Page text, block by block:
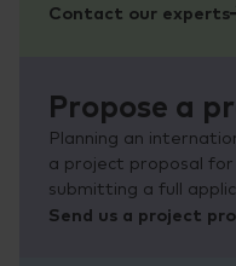
Contact our experts
Propose a
Planning an
a project proposal
submitting a full
Send us a project